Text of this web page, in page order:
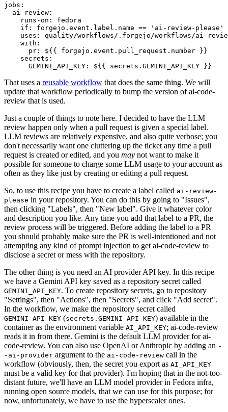
jobs :
ai-review :
runs-on :
fedora
if :
forgejo.event.label.name == 'ai-review-please'
uses :
quality/workflows/.forgejo/workflows/ai-
with :
pr :
${{ forgejo.event.pull_request.number }}
secrets :
GEMINI_API_KEY : ${{ secrets.GEMINI_API_KEY }}
That uses a reusable workflow that does the same thing. We will
update that workflow periodically to bump the version of ai-code-
review that is used.
Just a couple of things to note here. I decided to have the LLM
review happen only when a pull request is given a special label.
LLM reviews are relatively expensive, and also quite verbose; you
don't necessarily want one cluttering up the ticket any time a pull
request is created or edited, and you may not want to make it
possible for someone to charge some LLM usage to your account as
often as they like just by creating or editing a pull request.
So, to use this recipe you have to create a label called ai-review-
please in your repository. You can do this by going to "Issues",
then clicking "Labels", then "New label". Give it whatever color
and description you like. Any time you add that label to a PR, the
review process will be triggered. Before adding the label to a PR
you should probably make sure the PR is well-intentioned and not
attempting any kind of prompt injection to get ai-code-review to
disclose a secret or mess with the repository.
The other thing is you need an AI provider API key. In this recipe
we have a Gemini API key saved as a repository secret called
GEMINI_API_KEY. To create repository secrets, go to repository
"Settings", then "Actions", then "Secrets", and click "Add secret".
In the workflow, we make the repository secret called
GEMINI_API_KEY (secrets.GEMINI_API_KEY) available in the
container as the environment variable AI_API_KEY; ai-code-review
reads it in from there. Gemini is the default LLM provider for ai-
code-review. You can also use OpenAI or Anthropic by adding an -
-ai-provider argument to the ai-code-review call in the
workflow (obviously, then, the secret you export as AI_API_KEY
must be a valid key for that provider). I'm hoping that in the not-too-
distant future, we'll have an LLM model provider in Fedora infra,
running open source models, that we can use for this purpose; for
now, unfortunately, we have to use the hyperscaler ones.